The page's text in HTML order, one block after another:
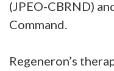
(JPEO-CBRND)
Command.
Regeneron’s